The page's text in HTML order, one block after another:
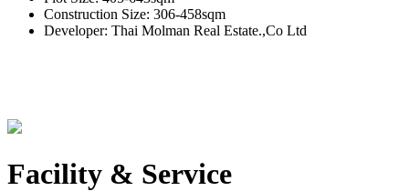
Construction Size: 306-458sqm
Developer: Thai Molman Real Estate.,Co Ltd
Facility & Service